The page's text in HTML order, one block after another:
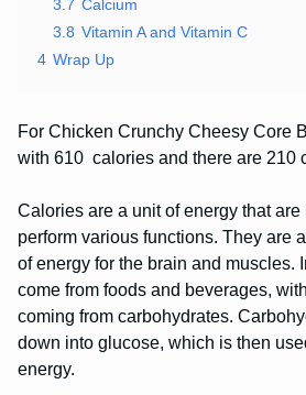
3.7 Calcium
3.8 Vitamin A and Vitamin C
4 Wrap Up
For Chicken Crunchy Cheesy Core
with 610 calories and there are 210
Calories are a unit of energy that
perform various functions. They are
of energy for the brain and muscles.
come from foods and beverages,
coming from carbohydrates.
down into glucose, which is then
energy.